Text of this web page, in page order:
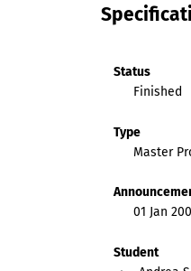
Status
Finished
Type
Master
01 Jan
Student